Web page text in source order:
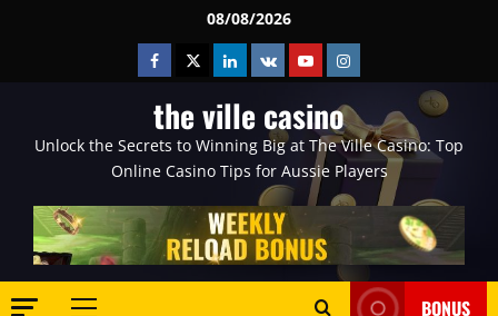
08/08/2026
Facebook
TwitterLinkedin
VK YoutubeInstagram
the ville casino
Unlock the Secrets to Winning Big at The Ville Casino: Top
Online Casino Tips for Aussie Players
BONUS